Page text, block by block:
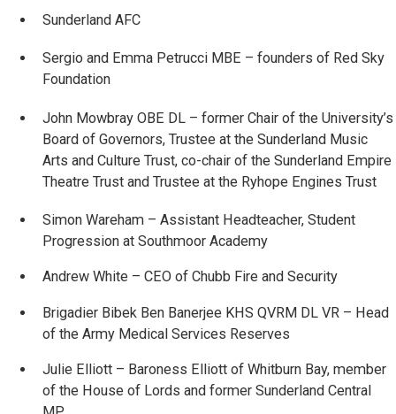
Sunderland AFC
Sergio and Emma Petrucci MBE – founders of Red Sky
Foundation
John Mowbray OBE DL – former Chair of the University’s
Board of Governors, Trustee at the Sunderland Music
Arts and Culture Trust, co-chair of the Sunderland Empire
Theatre Trust and Trustee at the Ryhope Engines Trust
Simon Wareham – Assistant Headteacher, Student
Progression at Southmoor Academy
Andrew White – CEO of Chubb Fire and Security
Brigadier Bibek Ben Banerjee KHS QVRM DL VR – Head
of the Army Medical Services Reserves
Julie Elliott – Baroness Elliott of Whitburn Bay, member
of the House of Lords and former Sunderland Central